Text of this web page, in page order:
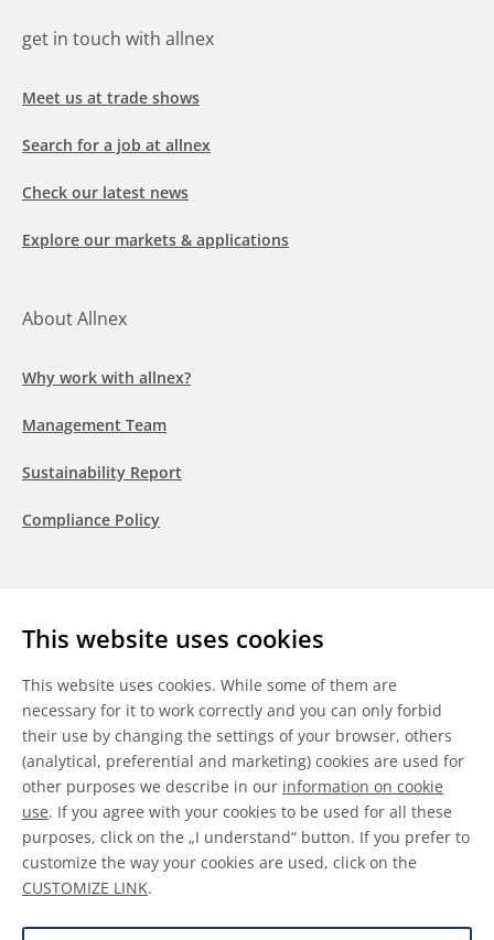
This website uses cookies
This website uses cookies. While some of them are
necessary for it to work correctly and you can only forbid
their use by changing the settings of your browser, others
(analytical, preferential and marketing) cookies are used for
other purposes we describe in our information on cookie
use. If you agree with your cookies to be used for all these
purposes, click on the „I understand“ button. If you prefer to
customize the way your cookies are used, click on the
CUSTOMIZE LINK.
get in touch with allnex
Meet us at trade shows
Search for a job at allnex
Check our latest news
Explore our markets & applications
About Allnex
Why work with allnex?
Management Team
Sustainability Report
Compliance Policy
LinkedInYoutubeWeChat
General Terms & Conditions
Disclaimer
Information on Cookies